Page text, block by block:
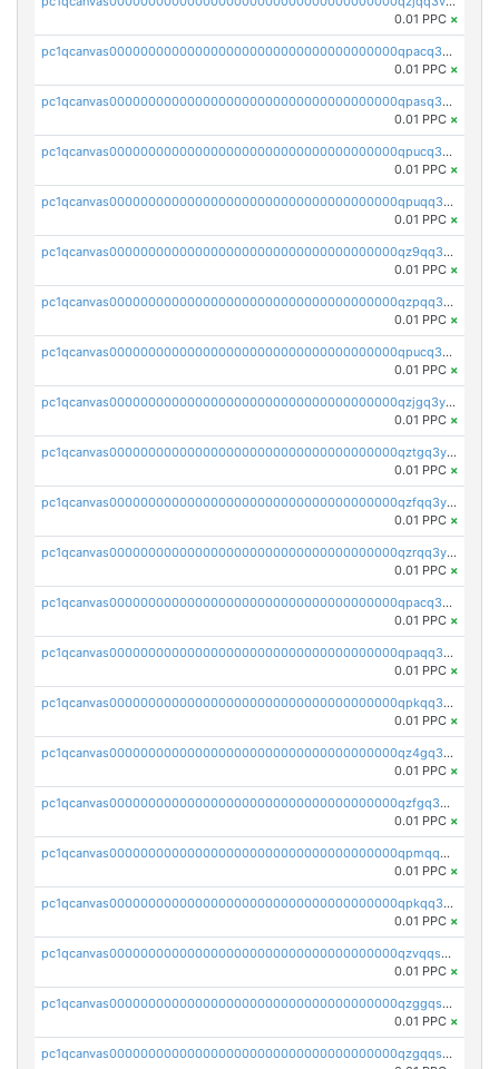
0.01 PPC ×
pc1qcanvas0000000000000000000000000000000000000qpacq3vzsvglqjm
0.01 PPC ×
pc1qcanvas0000000000000000000000000000000000000qpasq3vzs8nkce5
0.01 PPC ×
pc1qcanvas0000000000000000000000000000000000000qpucq3vzszhm823
0.01 PPC ×
pc1qcanvas0000000000000000000000000000000000000qpuqq3vpqmueele
0.01 PPC ×
pc1qcanvas0000000000000000000000000000000000000qz9qq3gzs27j0qf
0.01 PPC ×
pc1qcanvas0000000000000000000000000000000000000qzpqq3gzsmeznmg
0.01 PPC ×
pc1qcanvas0000000000000000000000000000000000000qpucq3gzs2lkf42
0.01 PPC ×
pc1qcanvas0000000000000000000000000000000000000qzjgq3yzsvwzmwe
0.01 PPC ×
pc1qcanvas0000000000000000000000000000000000000qztgq3yzslrax74
0.01 PPC ×
pc1qcanvas0000000000000000000000000000000000000qzfqq3yzsg0usvw
0.01 PPC ×
pc1qcanvas0000000000000000000000000000000000000qzrqq3ypqmeyszp
0.01 PPC ×
pc1qcanvas0000000000000000000000000000000000000qpacq3yzsuc9u9y
0.01 PPC ×
pc1qcanvas0000000000000000000000000000000000000qpaqq3yzspu7ac4
0.01 PPC ×
pc1qcanvas0000000000000000000000000000000000000qpkqq3yqsxf9cs9
0.01 PPC ×
pc1qcanvas0000000000000000000000000000000000000qz4gq3qzs8fnqta
0.01 PPC ×
pc1qcanvas0000000000000000000000000000000000000qzfgq3qzstucxc6
0.01 PPC ×
pc1qcanvas0000000000000000000000000000000000000qpmqq3qqs6h4unh
0.01 PPC ×
pc1qcanvas0000000000000000000000000000000000000qpkqq3qqswpgk07
0.01 PPC ×
pc1qcanvas0000000000000000000000000000000000000qzvqqsuzslzeu5q
0.01 PPC ×
pc1qcanvas0000000000000000000000000000000000000qzggqsuzs97qcyw
0.01 PPC ×
pc1qcanvas0000000000000000000000000000000000000qzgqqsuzsw9fq0p